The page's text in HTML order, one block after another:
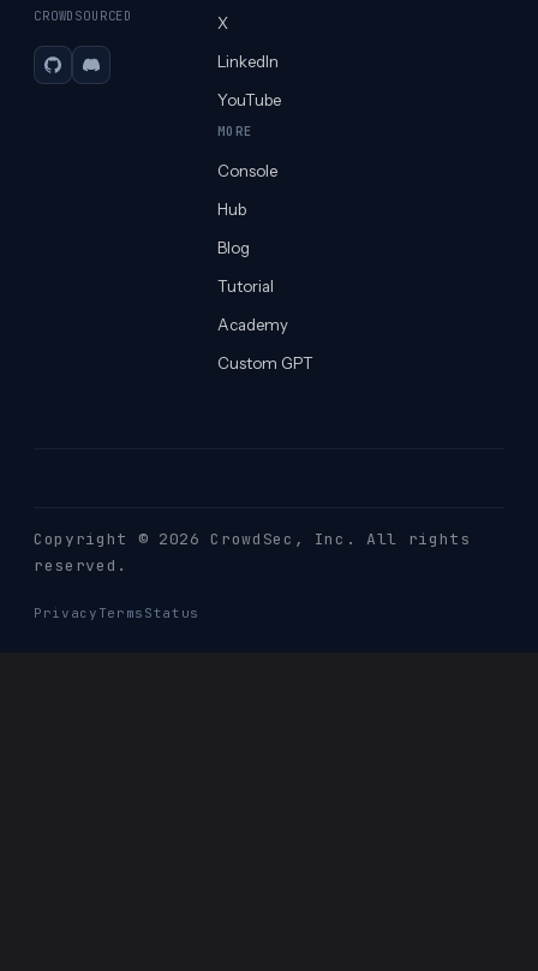
CROWDSOURCED
GitHubDiscord
X
LinkedIn
YouTube
MORE
Console
Hub
Blog
Tutorial
Academy
Custom GPT
Copyright © 2026 CrowdSec , Inc. All rights
reserved.
Privacy Terms Status